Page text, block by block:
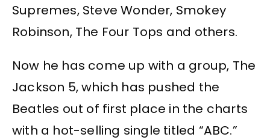
Supremes, Steve Wonder, Smokey
Robinson, The Four Tops and others.
Now he has come up with a group, The
Jackson 5, which has pushed the
Beatles out of first place in the charts
with a hot-selling single titled “ABC.”